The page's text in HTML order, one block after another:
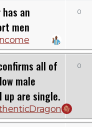
an
men
0
all of
male
up are single.
0